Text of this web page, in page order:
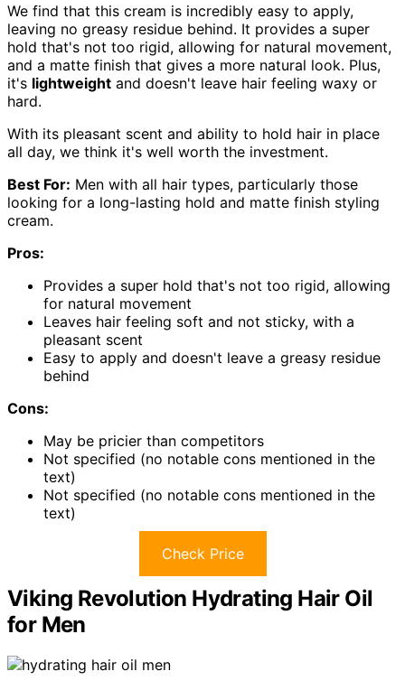
We find that this cream is incredibly easy to apply,
leaving no greasy residue behind. It provides a super
hold that's not too rigid, allowing for natural movement,
and a matte finish that gives a more natural look. Plus,
it's lightweight and doesn't leave hair feeling waxy or
hard.
With its pleasant scent and ability to hold hair in place
all day, we think it's well worth the investment.
Best For: Men with all hair types, particularly those
looking for a long-lasting hold and matte finish styling
cream.
Pros:
Provides a super hold that's not too rigid, allowing
for natural movement
Leaves hair feeling soft and not sticky, with a
pleasant scent
Easy to apply and doesn't leave a greasy residue
behind
Cons:
May be pricier than competitors
Not specified (no notable cons mentioned in the
text)
Not specified (no notable cons mentioned in the
text)
Check Price
Viking Revolution Hydrating Hair Oil
for Men